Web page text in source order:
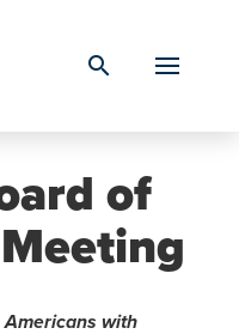
search
of
with